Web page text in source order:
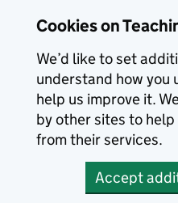
Cookies on
We’d like to set
understand how you
help us improve it.
by other sites to
from their services.
Accept